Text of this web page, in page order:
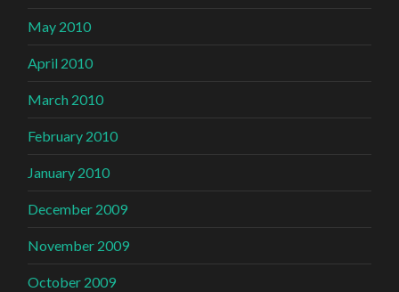
May 2010
April 2010
March 2010
February 2010
January 2010
December 2009
November 2009
October 2009